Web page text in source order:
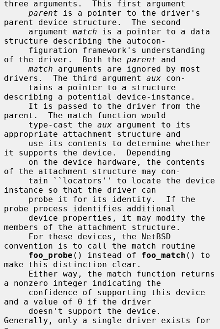
three arguments.  This first argument
parent is a pointer to the driver's
parent device structure.  The second
     argument
match is a pointer to a data
structure describing the autocon-
of the driver.  Both the parent and
match arguments are ignored by most
drivers.  The third argument aux con-
describing a potential device-instance.
parent.  The match function would
     type-cast the
aux argument to its
appropriate attachment structure and
it supports the device.  Depending
of the attachment structure may con-
instance so that the driver can
probe process identifies additional
members of the attachment structure.
convention is to call the match routine
foo_probe () instead of foo_match () to
make this distinction clear.
a nonzero integer indicating the
and a value of 0 if the driver
Generally, only a single driver exists for